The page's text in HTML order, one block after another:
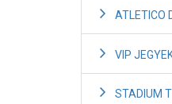
ATLETICO
VIP
STADIUM